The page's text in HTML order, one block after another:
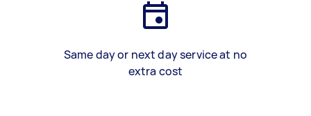
Same day or next day service at no
extra cost